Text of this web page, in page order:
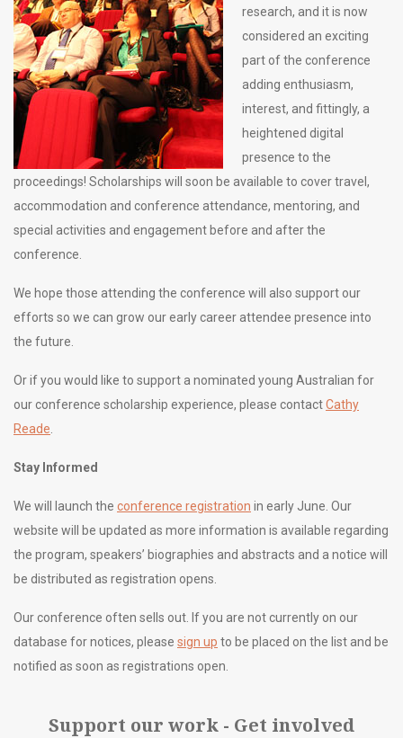
research, and it is now
considered an exciting
part of the conference
adding enthusiasm,
interest, and fittingly, a
heightened digital
presence to the
proceedings! Scholarships will soon be available to cover travel,
accommodation and conference attendance, mentoring, and
special activities and engagement before and after the
conference.
We hope those attending the conference will also support our
efforts so we can grow our early career attendee presence into
the future.
Or if you would like to support a nominated young Australian for
our conference scholarship experience, please contactCathy
Reade
Stay Informed
We will launch the conference registration in early June. Our
website will be updated as more information is available regarding
the program, speakers’ biographies and abstracts and a notice will
be distributed as registration opens.
Our conference often sells out. If you are not currently on our
database for notices, please sign up to be placed on the list and be
notified as soon as registrations open.
Support our work - Get involved